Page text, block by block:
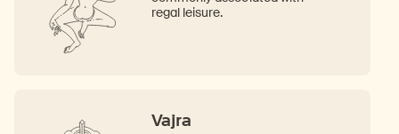
regal leisure.
Vajra